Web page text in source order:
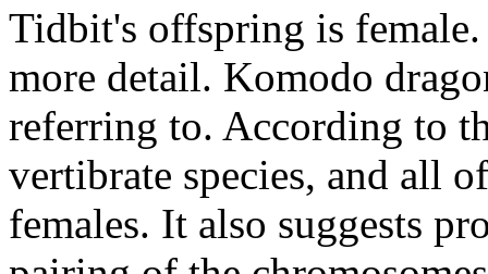
Tidbit's offspring is
more detail. Komodo
referring to. According to
vertibrate species, and all
females. It also suggests